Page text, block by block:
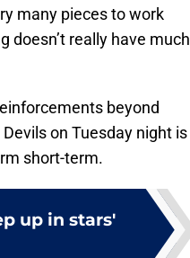
many pieces to work
doesn’t really have much
beyond
on Tuesday night is
short-term.
up in stars'